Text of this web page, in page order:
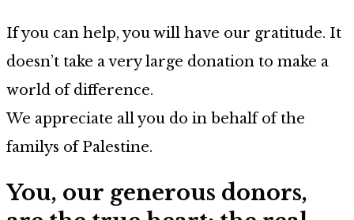
If you can help, you will have our gratitude. It
doesn’t take a very large donation to make a
world of difference.
We appreciate all you do in behalf of the
familys of Palestine.
You, our generous donors,